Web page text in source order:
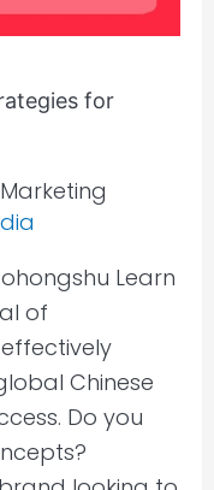
for
Learn
of
Chinese
Do you